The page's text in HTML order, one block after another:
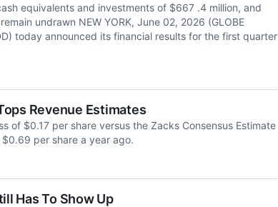
equivalents and investments of $667 .4 million, and
undrawn NEW YORK, June 02, 2026 (GLOBE
today announced its financial results for the first quarter
Revenue Estimates
of $0.17 per share versus the Zacks Consensus Estimate
per share a year ago.
Has To Show Up